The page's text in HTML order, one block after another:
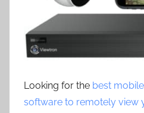
Looking for the best
software to remotely view